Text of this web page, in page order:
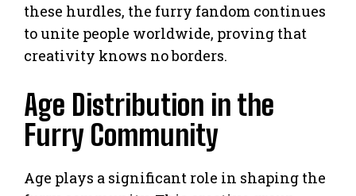
these hurdles, the furry fandom continues
to unite people worldwide, proving that
creativity knows no borders.
Age Distribution in the
Furry Community
Age plays a significant role in shaping the